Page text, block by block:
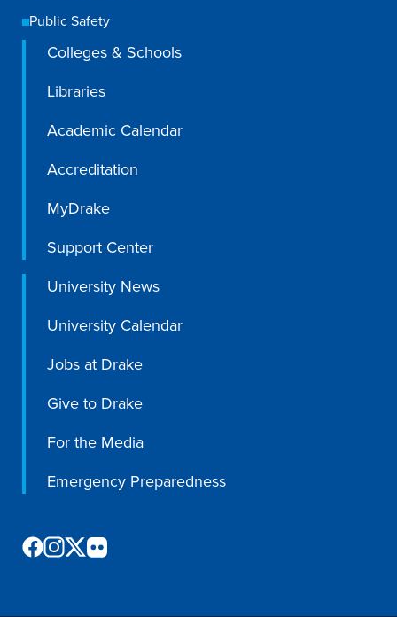
Public Safety
Colleges & Schools
Libraries
Academic Calendar
Accreditation
MyDrake
Support Center
University News
University Calendar
Jobs at Drake
Give to Drake
For the Media
Emergency Preparedness